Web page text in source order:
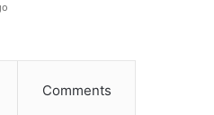
Comments